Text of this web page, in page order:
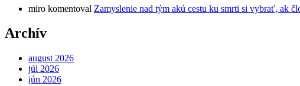
miro komentoval Zamyslenie nad tým akú cestu ku smrti si vybrať, ak
Archív
august 2026
júl 2026
jún 2026